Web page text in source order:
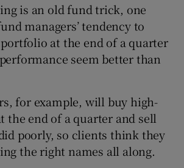
is an old fund trick, one
managers’ tendency to
at the end of a quarter
seem better than
for example, will buy high-
the end of a quarter and sell
poorly, so clients think they
the right names all along.